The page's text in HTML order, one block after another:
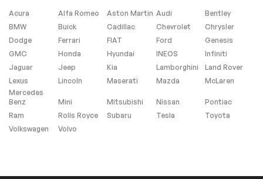
Extra
Stability Control
Acura Alfa Romeo Aston Martin Audi
Bentley
BMW
Buick Cadillac Chevrolet
Chrysler
Dodge
Ferrari FIAT Ford
Genesis
GMC
Honda Hyundai INEOS
Infiniti
Jaguar
Jeep Kia Lamborghini
Land Rover
Lexus
Lincoln Maserati Mazda
McLaren
Mercedes
Benz
Mini Mitsubishi Nissan
Pontiac
Ram
Rolls Royce Subaru Tesla
Toyota
Volkswagen
Volvo